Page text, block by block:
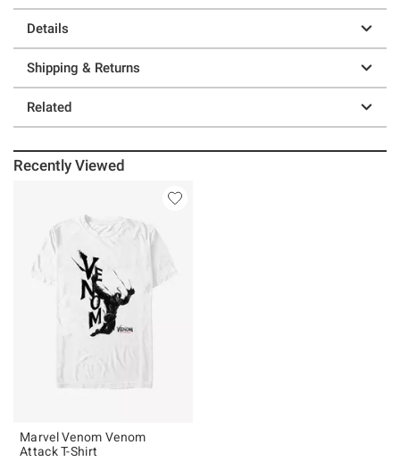
Details
Shipping & Returns
Related
Recently Viewed
Marvel Venom Venom
Attack T-Shirt